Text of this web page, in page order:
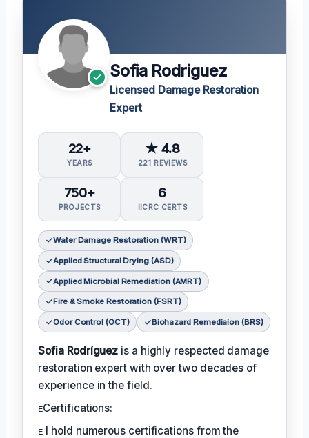
Sofia Rodriguez
Licensed Damage Restoration
Expert
22+
YEARS
★ 4.8
221 REVIEWS
750+
PROJECTS
6
IICRC CERTS
Water Damage Restoration (WRT)
Applied Structural Drying (ASD)
Applied Microbial Remediation (AMRT)
Fire & Smoke Restoration (FSRT)
Odor Control (OCT) Biohazard Remediaion (BRS)
Sofia Rodríguez is a highly respected damage
restoration expert with over two decades of
experience in the field.
ᴇCertifications:
ᴇ I hold numerous certifications from the